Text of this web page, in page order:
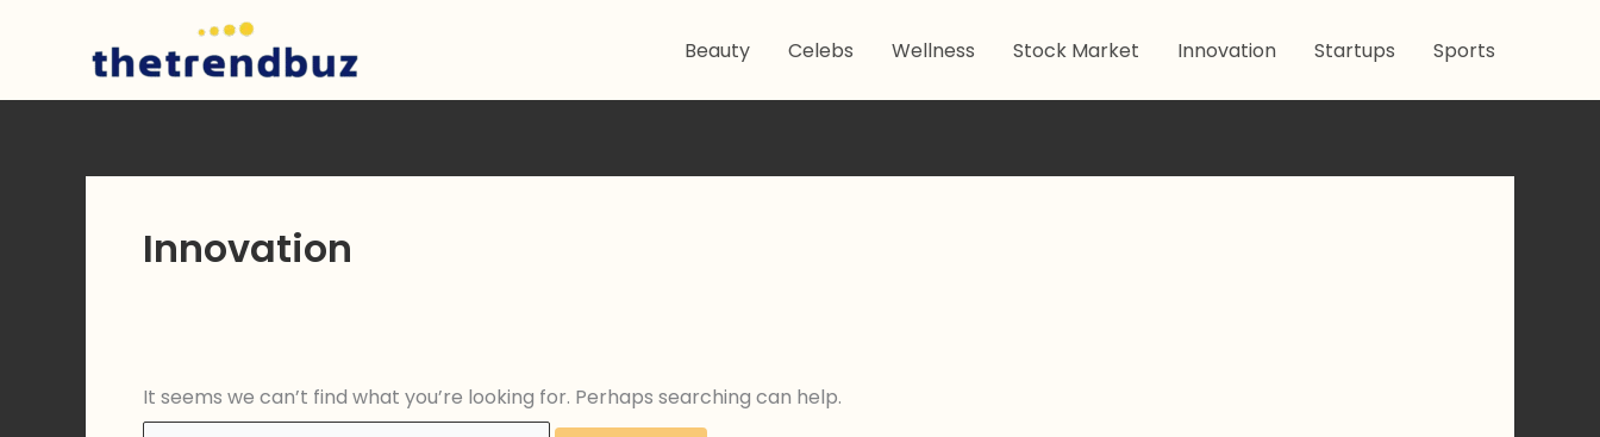
Beauty Celebs Wellness Stock Market Innovation Startups Sports
Innovation
It seems we can’t find what you’re looking for. Perhaps searching can help.